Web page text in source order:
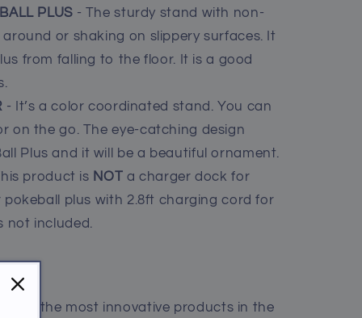
PLUS- The sturdy stand with non-
or shaking on slippery surfaces. It
from falling to the floor. It is a good
- It’s a color coordinated stand. You can
on the go. The eye-catching design
Plus and it will be a beautiful ornament.
product is NOT a charger dock for
pokeball plus with 2.8ft charging cord for
not included.
of the most innovative products in the